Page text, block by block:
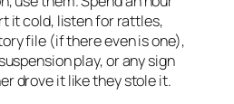
it cold, listen for rattles,
file (if there even is one),
play, or any sign
drove it like they stole it.